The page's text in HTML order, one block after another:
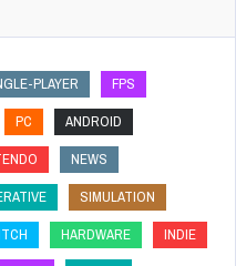
PLAYER
FPS
PC
ANDROID
NEWS
SIMULATION
HARDWARE
INDIE